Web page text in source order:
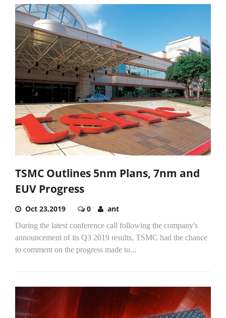
TSMC Outlines 5nm Plans, 7nm and
EUV Progress
Oct 23,2019 0 ant
During the latest conference call following the company's
announcement of its Q3 2019 results, TSMC had the chance
to comment on the progress made to...